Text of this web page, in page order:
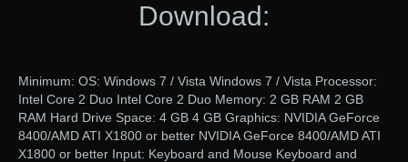
Download:
Minimum: OS: Windows 7 / Vista Windows 7 / Vista Processor:
Intel Core 2 Duo Intel Core 2 Duo Memory: 2 GB RAM 2 GB
RAM Hard Drive Space: 4 GB 4 GB Graphics: NVIDIA GeForce
8400/AMD ATI X1800 or better NVIDIA GeForce 8400/AMD ATI
X1800 or better Input: Keyboard and Mouse Keyboard and